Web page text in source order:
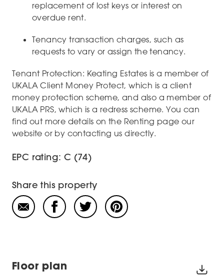
replacement of lost keys or interest on
overdue rent.
Tenancy transaction charges, such as
requests to vary or assign the tenancy.
Tenant Protection: Keating Estates is a member of
UKALA Client Money Protect, which is a client
money protection scheme, and also a member of
UKALA PRS, which is a redress scheme. You can
find out more details on the Renting page our
website or by contacting us directly.
EPC rating: C (74)
Share this property
Floor plan